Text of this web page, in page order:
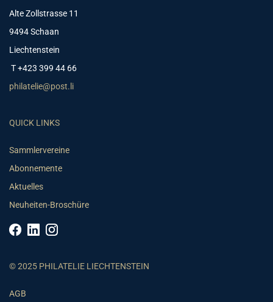
Alte Zollstrasse 11
9494 Schaan
Liechtenstein
T +423 399 44 66
philatelie@post.li
QUICK LINKS
Sammlervereine
Abonnemente
Aktuelles
Neuheiten-Broschüre
© 2025 PHILATELIE LIECHTENSTEIN
AGB